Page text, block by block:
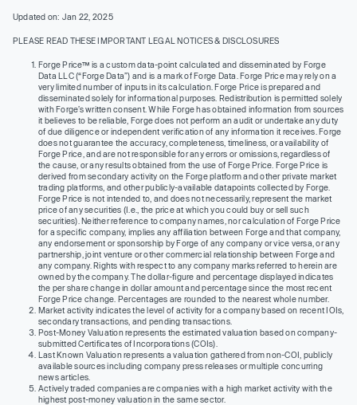
Updated on: Jan 22, 2025
PLEASE READ THESE IMPORTANT LEGAL NOTICES & DISCLOSURES
Forge Price™ is a custom data-point calculated and disseminated by Forge
Data LLC (“Forge Data”) and is a mark of Forge Data. Forge Price may rely on a
very limited number of inputs in its calculation. Forge Price is prepared and
disseminated solely for informational purposes. Redistribution is permitted solely
with Forge’s written consent. While Forge has obtained information from sources
it believes to be reliable, Forge does not perform an audit or undertake any duty
of due diligence or independent verification of any information it receives. Forge
does not guarantee the accuracy, completeness, timeliness, or availability of
Forge Price, and are not responsible for any errors or omissions, regardless of
the cause, or any results obtained from the use of Forge Price. Forge Price is
derived from secondary activity on the Forge platform and other private market
trading platforms, and other publicly-available datapoints collected by Forge.
Forge Price is not intended to, and does not necessarily, represent the market
price of any securities (I.e., the price at which you could buy or sell such
securities). Neither reference to company names, nor calculation of Forge Price
for a specific company, implies any affiliation between Forge and that company,
any endorsement or sponsorship by Forge of any company or vice versa, or any
partnership, joint venture or other commercial relationship between Forge and
any company. Rights with respect to any company marks referred to herein are
owned by the company. The dollar-figure and percentage displayed indicates
the per share change in dollar amount and percentage since the most recent
Forge Price change. Percentages are rounded to the nearest whole number.
Market activity indicates the level of activity for a company based on recent IOIs,
secondary transactions, and pending transactions.
Post-Money Valuation represents the estimated valuation based on company-
submitted Certificates of Incorporations (COIs).
Last Known Valuation represents a valuation gathered from non-COI, publicly
available sources including company press releases or multiple concurring
news articles.
Actively traded companies are companies with a high market activity with the
highest post-money valuation in the same sector.